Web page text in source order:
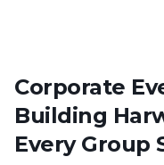
Corporate
Building
Every Group